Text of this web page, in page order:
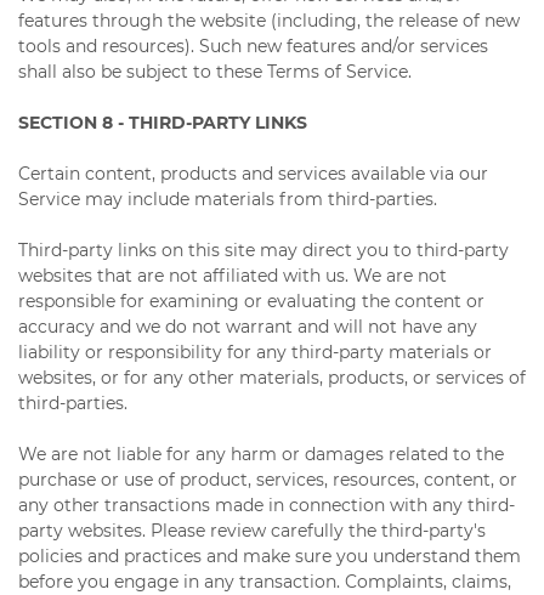
features through the website (including, the release of new
tools and resources). Such new features and/or services
shall also be subject to these Terms of Service.
SECTION 8 - THIRD-PARTY LINKS
Certain content, products and services available via our
Service may include materials from third-parties.
Third-party links on this site may direct you to third-party
websites that are not affiliated with us. We are not
responsible for examining or evaluating the content or
accuracy and we do not warrant and will not have any
liability or responsibility for any third-party materials or
websites, or for any other materials, products, or services of
third-parties.
We are not liable for any harm or damages related to the
purchase or use of product, services, resources, content, or
any other transactions made in connection with any third-
party websites. Please review carefully the third-party's
policies and practices and make sure you understand them
before you engage in any transaction. Complaints, claims,